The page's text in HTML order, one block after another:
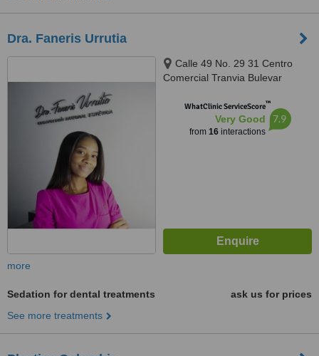
Dra. Faneris Urrutia
Calle 49 No. 29 31 Centro
Comercial Tranvia Bulevar
WhatClinic ServiceScore™
Very Good
from 16interactions
7.9
more
Sedation for dental treatments
ask us for prices
See more treatments